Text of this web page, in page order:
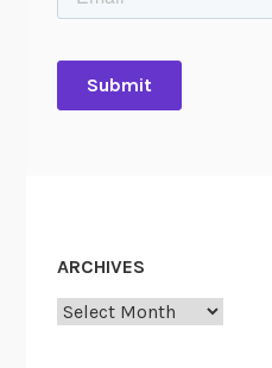
ARCHIVES
Archives